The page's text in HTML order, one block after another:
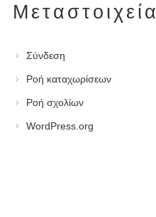
Μεταστοιχεία
Σύνδεση
Ροή καταχωρίσεων
Ροή σχολίων
WordPress.org